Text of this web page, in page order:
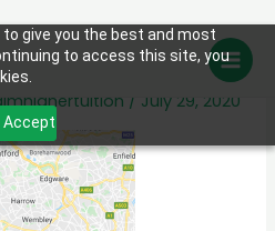
give you the best and most
to access this site, you
I Accept
/ July 29, 2020